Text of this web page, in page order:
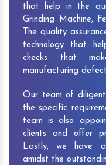
that help in the
Grinding Machine,
The quality
technology that
checks that
manufacturing
Our team of
the specific
team is also
clients and offer
Lastly, we have
amidst the